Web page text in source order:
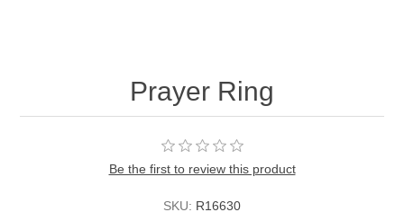
Prayer Ring
Be the first to review this product
SKU: R16630